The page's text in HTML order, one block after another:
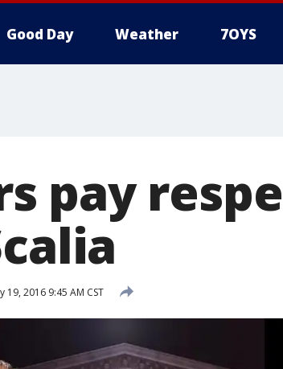
Good Day Weather 7OYS
pay
19, 2016 9:45 AM CST